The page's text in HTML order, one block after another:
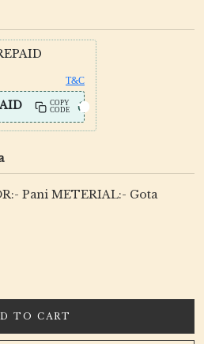
T&C
COPY
CODE
Pani METERIAL:- Gota
TO CART